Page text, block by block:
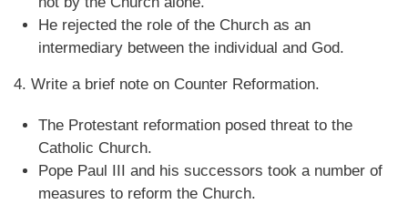
He rejected the role of the Church as an
intermediary between the individual and God.
4. Write a brief note on Counter Reformation.
The Protestant reformation posed threat to the
Catholic Church.
Pope Paul III and his successors took a number of
measures to reform the Church.